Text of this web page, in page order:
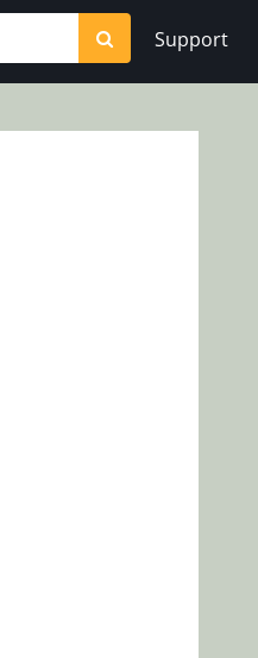
Support